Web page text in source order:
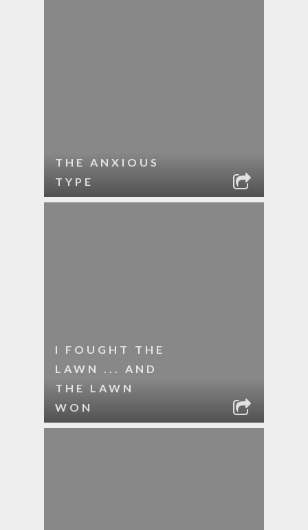
THE ANXIOUS
TYPE
I FOUGHT THE
LAWN ... AND
THE LAWN
WON